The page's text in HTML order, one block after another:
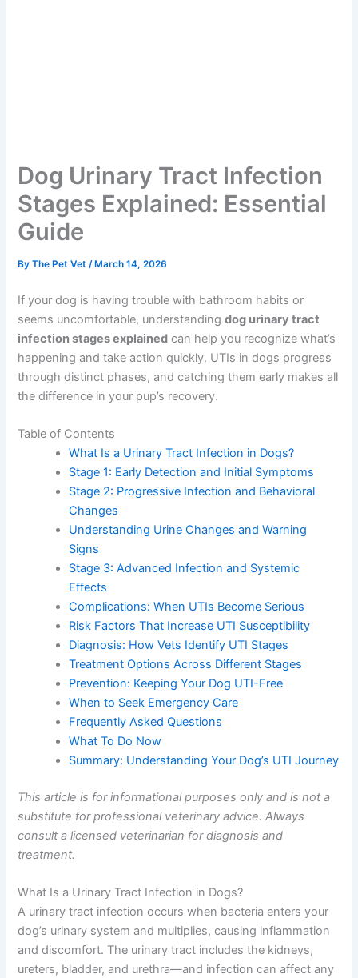
Dog Urinary Tract Infection
Stages Explained: Essential
Guide
ByThe Pet Vet/ March 14, 2026
If your dog is having trouble with bathroom habits or
seems uncomfortable, understandingdog urinary tract
infection stages explained can help you recognize what’s
happening and take action quickly. UTIs in dogs progress
through distinct phases, and catching them early makes all
the difference in your pup’s recovery.
Table of Contents
What Is a Urinary Tract Infection in Dogs?
Stage 1: Early Detection and Initial Symptoms
Stage 2: Progressive Infection and Behavioral
Changes
Understanding Urine Changes and Warning
Signs
Stage 3: Advanced Infection and Systemic
Effects
Complications: When UTIs Become Serious
Risk Factors That Increase UTI Susceptibility
Diagnosis: How Vets Identify UTI Stages
Treatment Options Across Different Stages
Prevention: Keeping Your Dog UTI-Free
When to Seek Emergency Care
Frequently Asked Questions
What To Do Now
Summary: Understanding Your Dog’s UTI Journey
This article is for informational purposes only and is not a
substitute for professional veterinary advice. Always
consult a licensed veterinarian for diagnosis and
treatment.
What Is a Urinary Tract Infection in Dogs?
A urinary tract infection occurs when bacteria enters your
dog’s urinary system and multiplies, causing inflammation
and discomfort. The urinary tract includes the kidneys,
ureters, bladder, and urethra—and infection can affect any